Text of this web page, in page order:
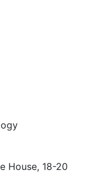
House, 18-20